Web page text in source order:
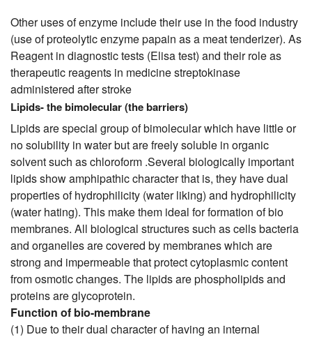
Other uses of enzyme include their use in the food industry
(use of proteolytic enzyme papain as a meat tenderizer). As
Reagent in diagnostic tests (Elisa test) and their role as
therapeutic reagents in medicine streptokinase
administered after stroke
Lipids- the bimolecular (the barriers)
Lipids are special group of bimolecular which have little or
no solubility in water but are freely soluble in organic
solvent such as chloroform .Several biologically important
lipids show amphipathic character that is, they have dual
properties of hydrophilicity (water liking) and hydrophilicity
(water hating). This make them ideal for formation of bio
membranes. All biological structures such as cells bacteria
and organelles are covered by membranes which are
strong and impermeable that protect cytoplasmic content
from osmotic changes. The lipids are phospholipids and
proteins are glycoprotein.
Function of bio-membrane
(1) Due to their dual character of having an internal